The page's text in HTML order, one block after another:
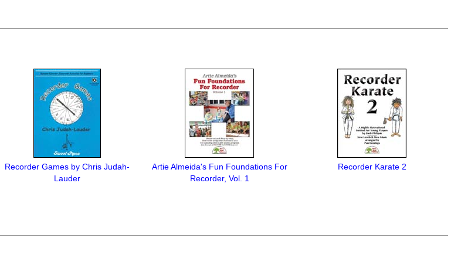
Recorder Games by Chris Judah-
Lauder
Artie Almeida's Fun Foundations For
Recorder, Vol. 1
Recorder Karate 2